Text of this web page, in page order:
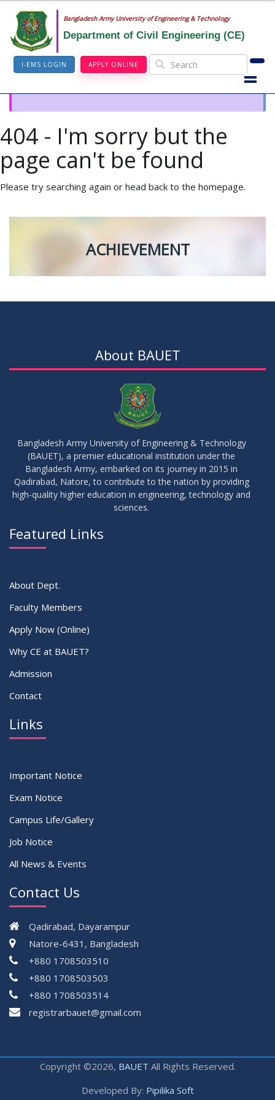
Bangladesh Army University of Engineering & Technology
Department of Civil Engineering (CE)
I-EMS LOGIN APPLY ONLINE
404 - I'm sorry but the
page can't be found
Please try searching again or head back to the homepage.
ACHIEVEMENT
About BAUET
Bangladesh Army University of Engineering & Technology
(BAUET), a premier educational institution under the
Bangladesh Army, embarked on its journey in 2015 in
Qadirabad, Natore, to contribute to the nation by providing
high-quality higher education in engineering, technology and
sciences.
Featured Links
About Dept.
Faculty Members
Apply Now (Online)
Why CE at BAUET?
Admission
Contact
Links
Important Notice
Exam Notice
Campus Life/Gallery
Job Notice
All News & Events
Contact Us
Qadirabad, Dayarampur
Natore-6431, Bangladesh
+880 1708503510
+880 1708503503
+880 1708503514
registrarbauet@gmail.com
Copyright ©2026, BAUET All Rights Reserved.
Developed By: Pipilika Soft